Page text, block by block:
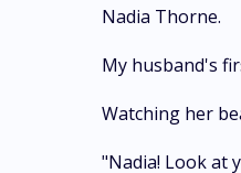
Nadia Thorne.
My husband's
Watching her
"Nadia! Look at